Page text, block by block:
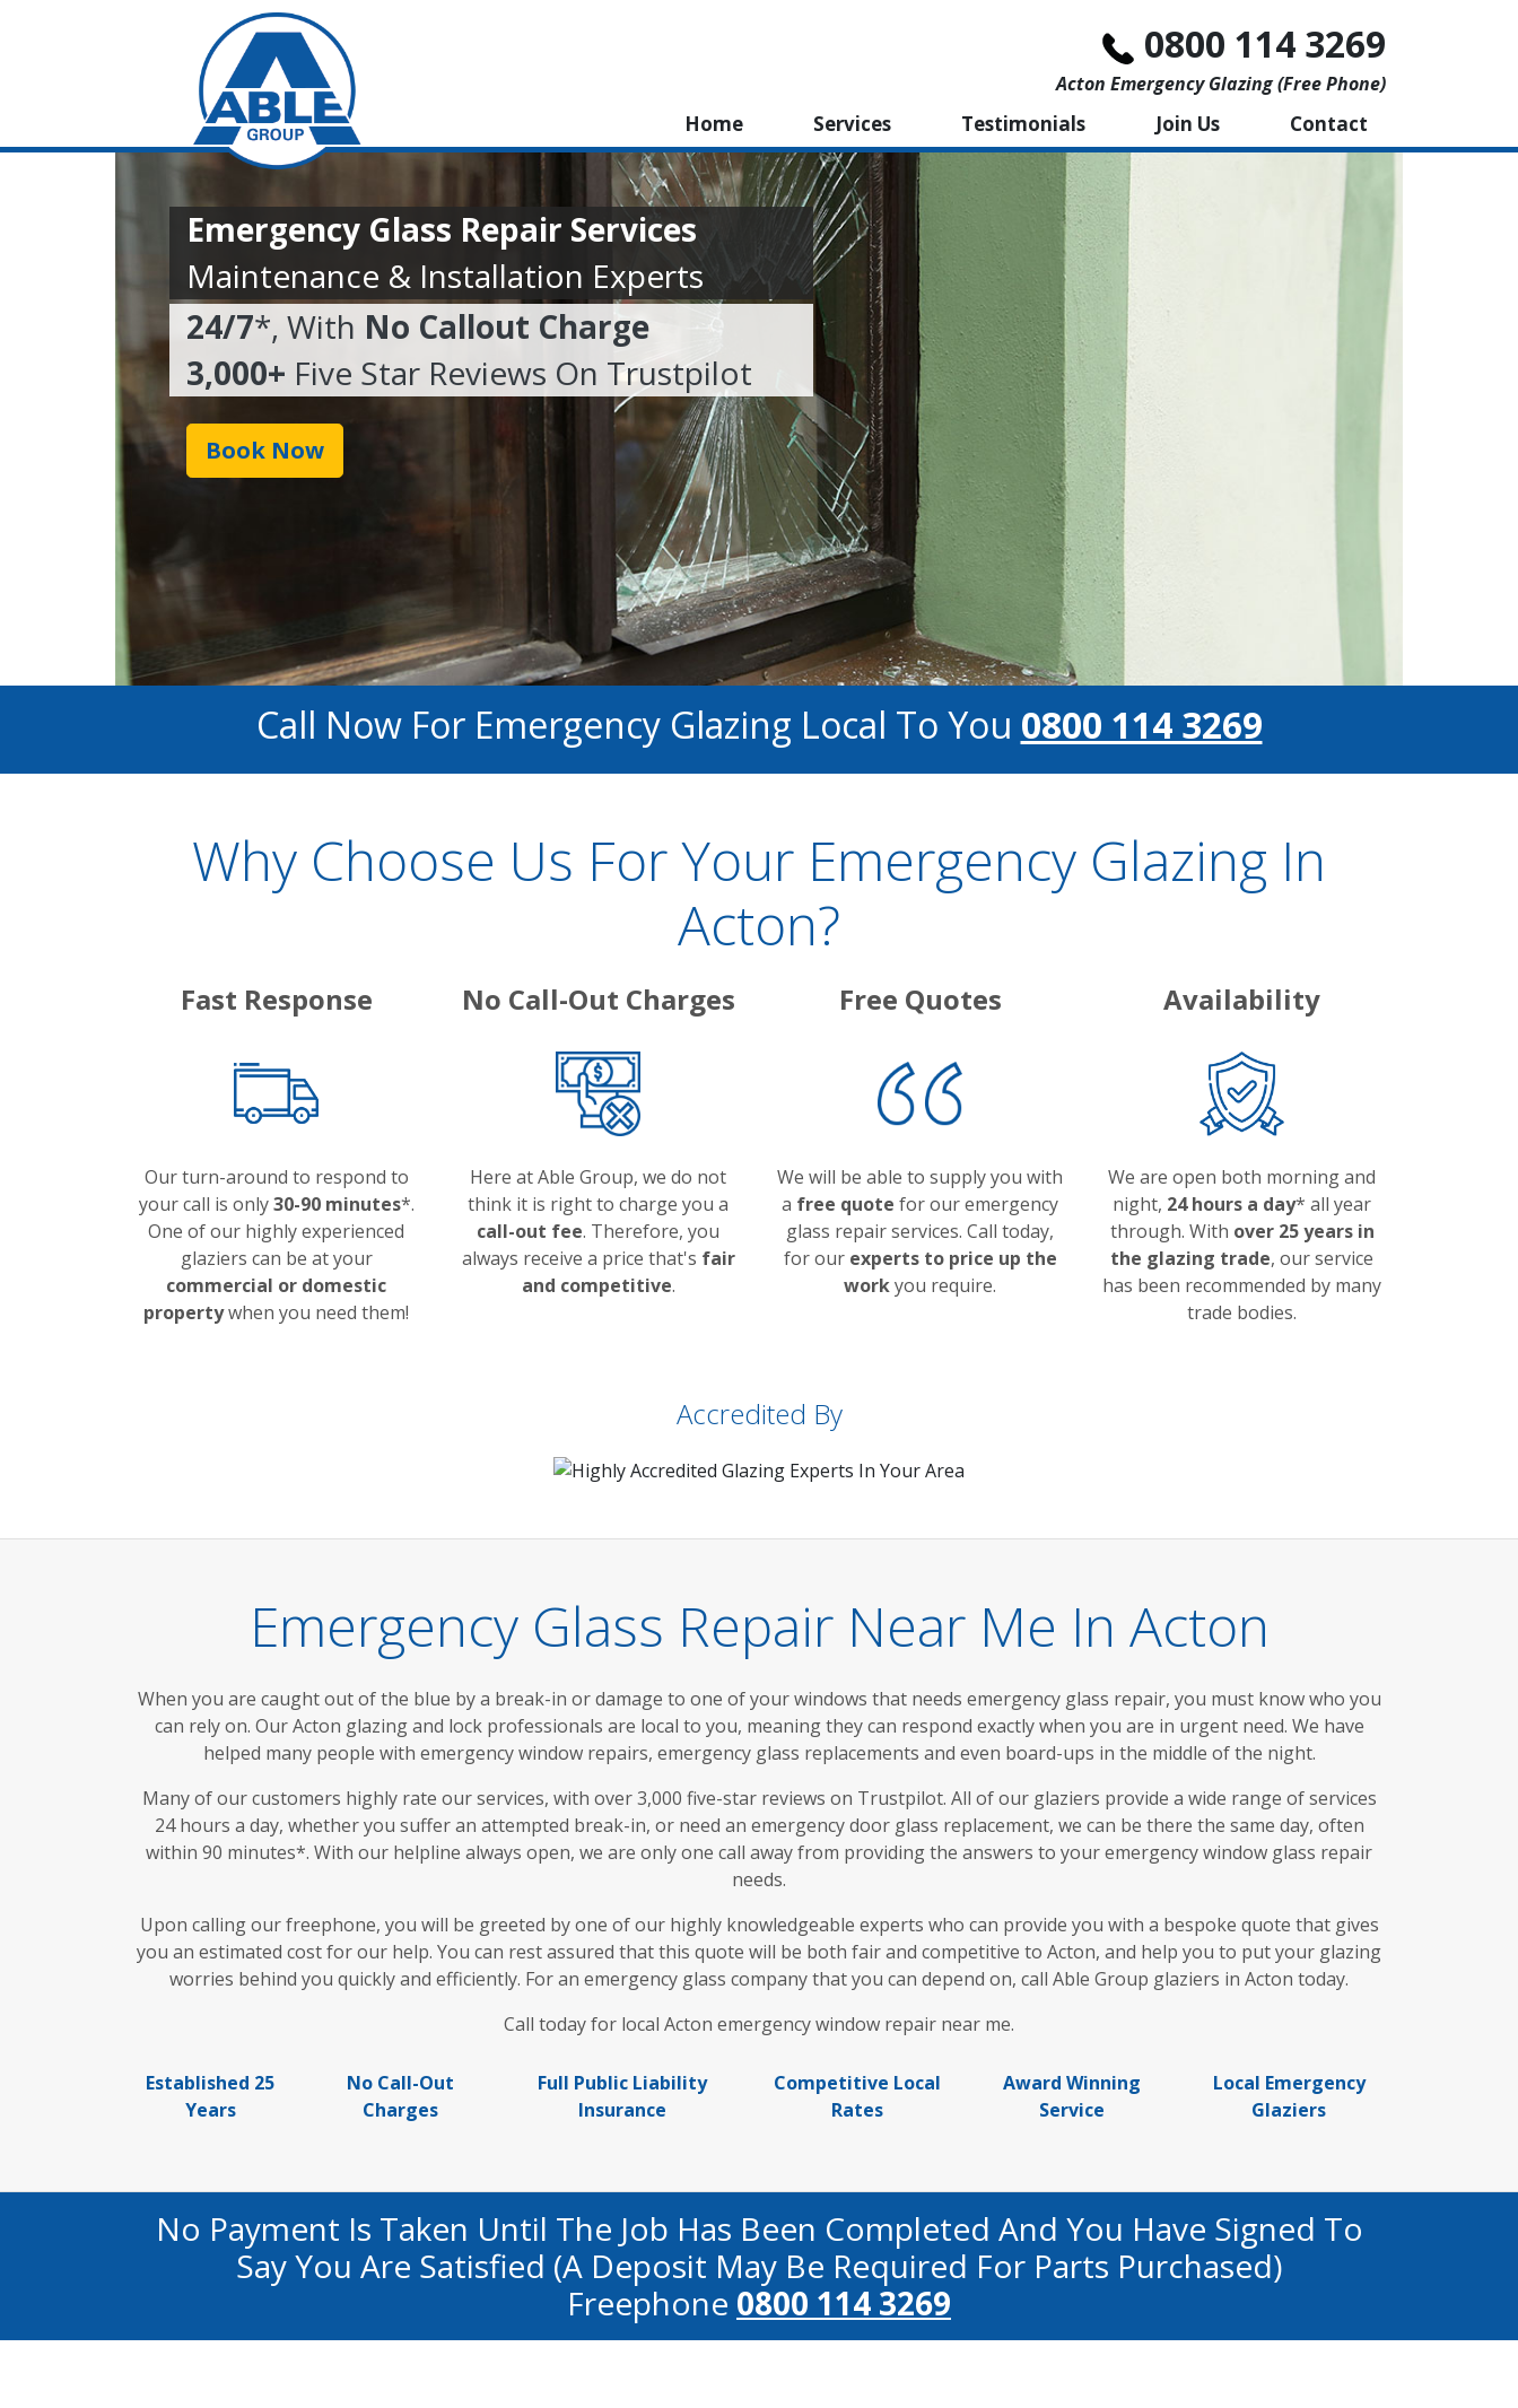
0800 114 3269
Acton Emergency Glazing (free Phone)
Home Services Testimonials Join Us Contact
Emergency Glass Repair Services
Maintenance & Installation Experts
24/7*, With No Callout Charge
3,000+ Five Star Reviews On Trustpilot
Book Now
Call Now For Emergency Glazing Local To You 0800 114 3269
Why Choose Us For Your Emergency Glazing In
Acton?
Fast Response
Our turn-around to respond to
your call is only30-90 minutes*.
One of our highly experienced
glaziers can be at your
commercial or domestic
propertywhen you need them!
No Call-Out Charges
Here at Able Group, we do not
think it is right to charge you a
call-out fee. Therefore, you
always receive a price that's fair
and competitive.
Free Quotes
We will be able to supply you with
a free quote for our emergency
glass repair services. Call today,
for our experts to price up the
workyou require.
Availability
We are open both morning and
night, 24 hours a day* all year
through. With over 25 years in
the glazing trade, our service
has been recommended by many
trade bodies.
Accredited By
Emergency Glass Repair Near Me In Acton
When you are caught out of the blue by a break-in or damage to one of your windows that needs emergency glass repair, you must know who you
can rely on. Our Acton glazing and lock professionals are local to you, meaning they can respond exactly when you are in urgent need. We have
helped many people with emergency window repairs, emergency glass replacements and even board-ups in the middle of the night.
Many of our customers highly rate our services, with over 3,000 five-star reviews on Trustpilot. All of our glaziers provide a wide range of services
24 hours a day, whether you suffer an attempted break-in, or need an emergency door glass replacement, we can be there the same day, often
within 90 minutes*. With our helpline always open, we are only one call away from providing the answers to your emergency window glass repair
needs.
Upon calling our freephone, you will be greeted by one of our highly knowledgeable experts who can provide you with a bespoke quote that gives
you an estimated cost for our help. You can rest assured that this quote will be both fair and competitive to Acton, and help you to put your glazing
worries behind you quickly and efficiently. For an emergency glass company that you can depend on, call Able Group glaziers in Acton today.
Call today for local Acton emergency window repair near me.
Established 25
Years
No Call-Out
Charges
Full Public Liability
Insurance
Competitive Local
Rates
Award Winning
Service
Local Emergency
Glaziers
No Payment Is Taken Until The Job Has Been Completed And You Have Signed To
Say You Are Satisfied (a Deposit May Be Required For Parts Purchased)
Freephone 0800 114 3269